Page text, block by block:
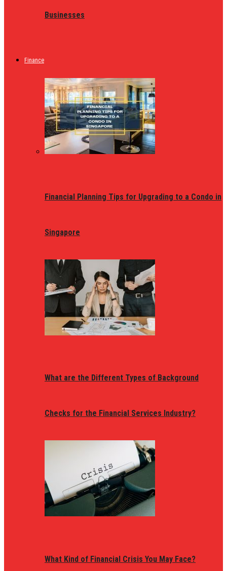
Businesses
Finance
Financial Planning Tips for Upgrading to a Condo in
Singapore
What are the Different Types of Background
Checks for the Financial Services Industry?
What Kind of Financial Crisis You May Face?